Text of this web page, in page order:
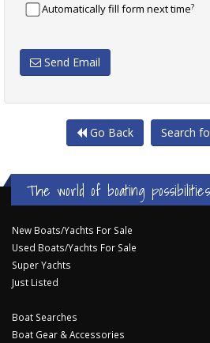
Automatically fill form next time?
Send Email
Go Back Search
The world of boating
New Boats/Yachts For Sale
Used Boats/Yachts For Sale
Super Yachts
Just Listed
Boat Searches
Boat Gear & Accessories